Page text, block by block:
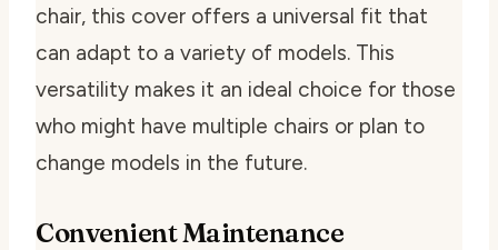
chair, this cover offers a universal fit that
can adapt to a variety of models. This
versatility makes it an ideal choice for those
who might have multiple chairs or plan to
change models in the future.
Convenient Maintenance